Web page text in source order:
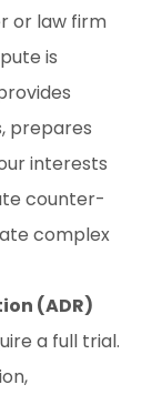
or law firm
is
prepares
interests
counter-
complex
(ADR)
a full trial.